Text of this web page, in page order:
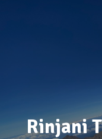
Rinjani